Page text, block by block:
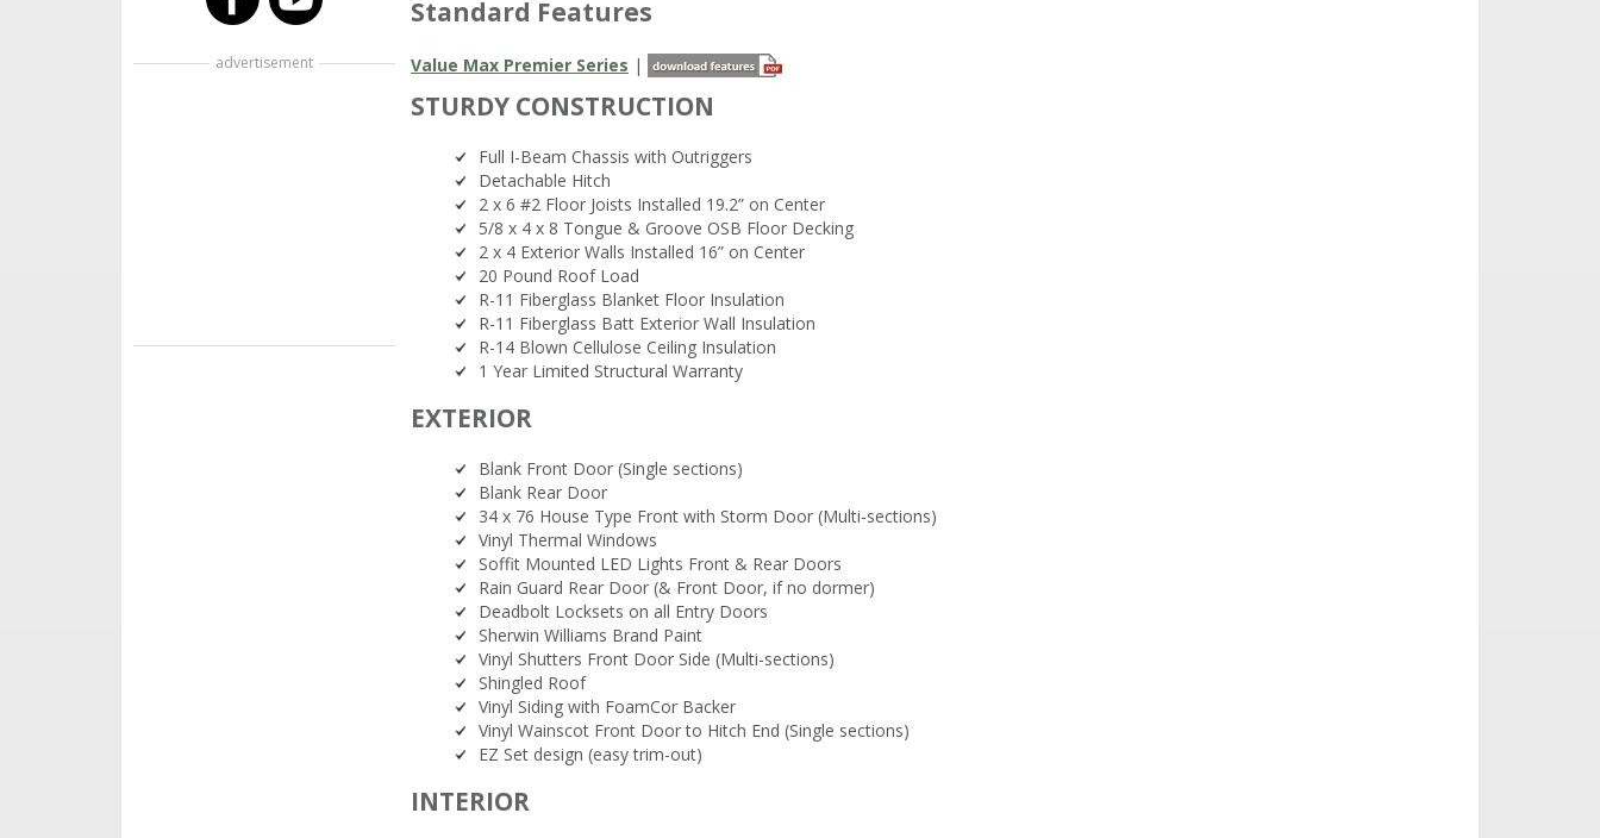
Standard Features
Value Max Premier Series |
STURDY CONSTRUCTION
Full I-Beam Chassis with Outriggers
Detachable Hitch
2 x 6 #2 Floor Joists Installed 19.2” on Center
5/8 x 4 x 8 Tongue & Groove OSB Floor Decking
2 x 4 Exterior Walls Installed 16” on Center
20 Pound Roof Load
R-11 Fiberglass Blanket Floor Insulation
R-11 Fiberglass Batt Exterior Wall Insulation
R-14 Blown Cellulose Ceiling Insulation
1 Year Limited Structural Warranty
EXTERIOR
Blank Front Door (Single sections)
Blank Rear Door
34 x 76 House Type Front with Storm Door (Multi-sections)
Vinyl Thermal Windows
Soffit Mounted LED Lights Front & Rear Doors
Rain Guard Rear Door (& Front Door, if no dormer)
Deadbolt Locksets on all Entry Doors
Sherwin Williams Brand Paint
Vinyl Shutters Front Door Side (Multi-sections)
Shingled Roof
Vinyl Siding with FoamCor Backer
Vinyl Wainscot Front Door to Hitch End (Single sections)
EZ Set design (easy trim-out)
INTERIOR
advertisement